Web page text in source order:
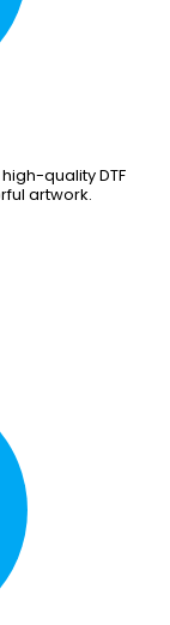
quality DTF
artwork.